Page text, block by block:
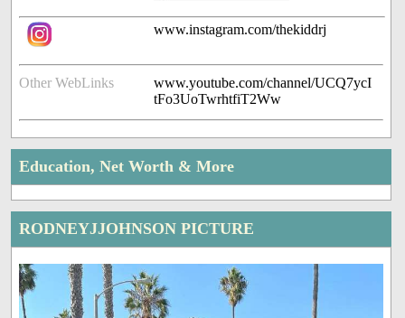
www.instagram.com/thekiddrj
Other WebLinks
www.youtube.com/channel/UCQ7ycI
tFo3UoTwrhtfiT2Ww
Education, Net Worth & More
RODNEYJJOHNSON PICTURE